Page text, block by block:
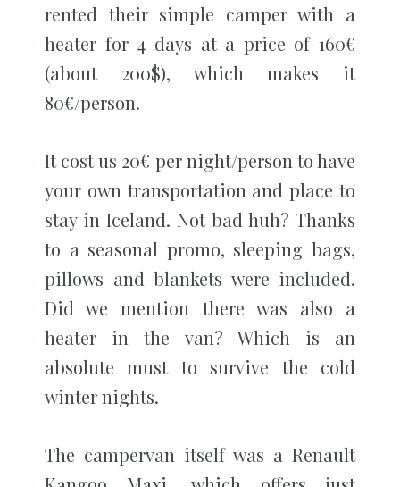
rented their simple camper with a
heater for 4 days at a price of 160€
(about 200$), which makes it
80€/person.
It cost us 20€ per night/person to have
your own transportation and place to
stay in Iceland. Not bad huh? Thanks
to a seasonal promo, sleeping bags,
pillows and blankets were included.
Did we mention there was also a
heater in the van? Which is an
absolute must to survive the cold
winter nights.
The campervan itself was a Renault